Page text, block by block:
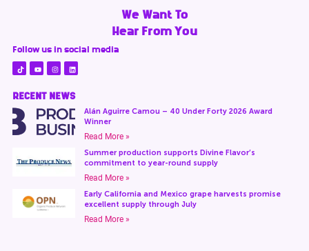
We Want To
Hear From You
Follow us in social media
RECENT NEWS
Alán Aguirre Camou – 40 Under Forty 2026 Award
Winner
Read More »
Summer production supports Divine Flavor’s
commitment to year-round supply
Read More »
Early California and Mexico grape harvests promise
excellent supply through July
Read More »